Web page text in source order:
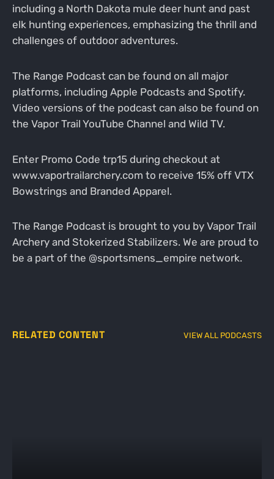
including a North Dakota mule deer hunt and past
elk hunting experiences, emphasizing the thrill and
challenges of outdoor adventures.
The Range Podcast can be found on all major
platforms, including Apple Podcasts and Spotify.
Video versions of the podcast can also be found on
the Vapor Trail YouTube Channel and Wild TV.
Enter Promo Code trp15 during checkout at
www.vaportrailarchery.com to receive 15% off VTX
Bowstrings and Branded Apparel.
The Range Podcast is brought to you by Vapor Trail
Archery and Stokerized Stabilizers. We are proud to
be a part of the @sportsmens_empire network.
RELATED CONTENT VIEW ALL PODCASTS